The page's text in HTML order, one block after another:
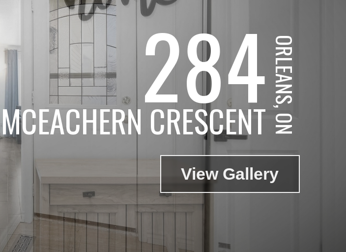
284
MCEACHERN CRESCENTORLEANS, ON
View Gallery